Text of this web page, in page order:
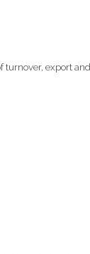
export